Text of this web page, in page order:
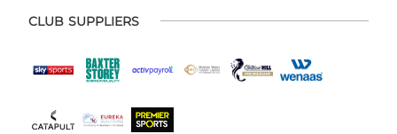
CLUB SUPPLIERS